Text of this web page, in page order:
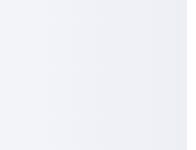
firms the
confidence
around